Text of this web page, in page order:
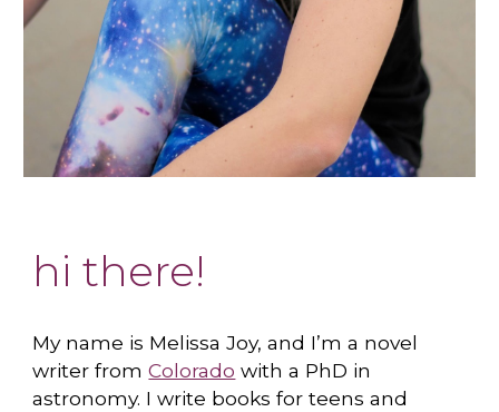
hi there!
My name is Melissa Joy, and I’m a novel
writer fromColorado with a PhD in
astronomy. I write books for teens and